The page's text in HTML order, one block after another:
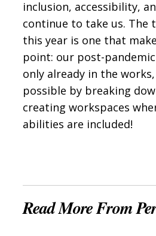
inclusion, accessibility,
continue to take us. The
this year is one that
point: our post-
only already in the
possible by breaking
creating workspaces
abilities are included!
Read More From